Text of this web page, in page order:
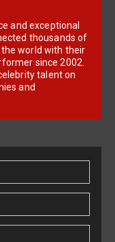
and exceptional
thousands of
the world with their
since 2002.
talent on
and